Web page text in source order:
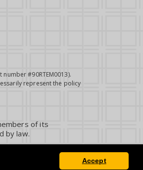
Accept
#90RTEM0013).
represent the policy
of its
by law.